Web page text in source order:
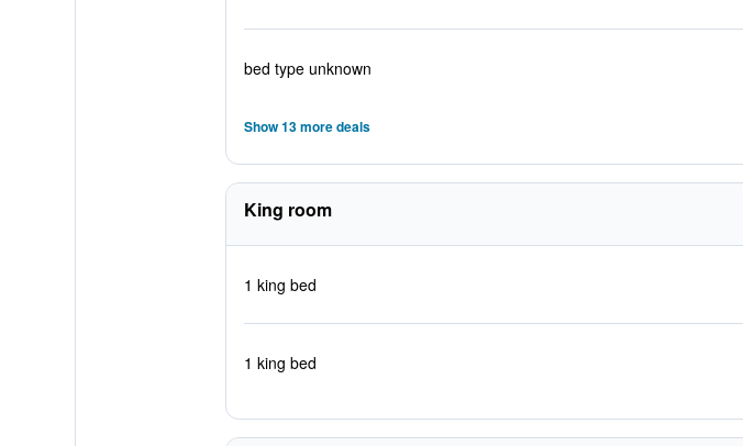
bed type unknown
Show 13 more deals
King room
1 king bed
1 king bed